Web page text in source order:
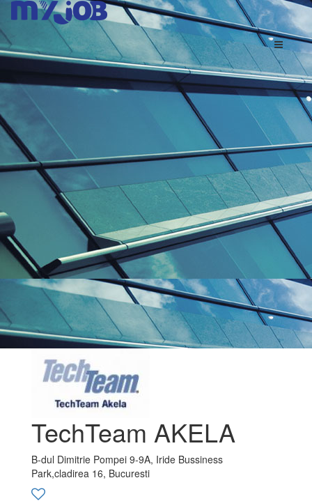
TechTeam AKELA
B-dul Dimitrie Pompei 9-9A, Iride Bussiness
Park,cladirea 16, Bucuresti